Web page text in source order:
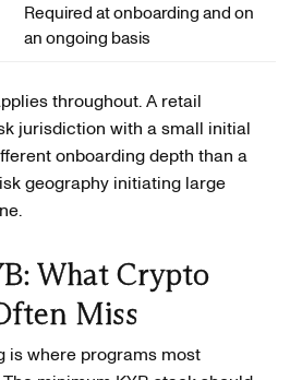
Required at onboarding and on
an ongoing basis
throughout. A retail
jurisdiction with a small initial
onboarding depth than a
geography initiating large
What Crypto
Miss
is where programs most